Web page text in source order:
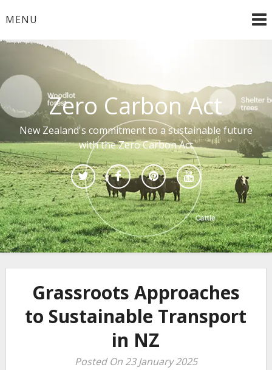
toMENU
Zero Carbon Act
New Zealand's commitment to a sustainable future
with the Zero Carbon Act
Grassroots Approaches
to Sustainable Transport
in NZ
Posted On 23 January 2025